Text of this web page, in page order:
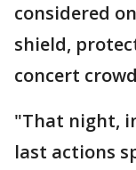
considered
shield,
concert
"That night,
last actions